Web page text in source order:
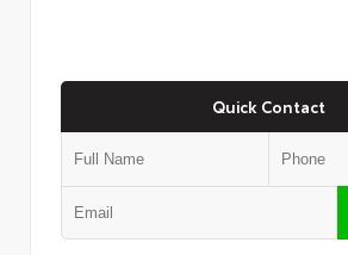
Quick Contact